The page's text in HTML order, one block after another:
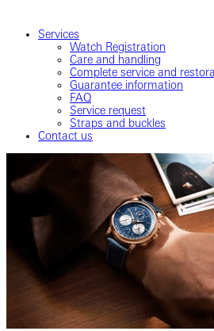
Services
Watch Registration
Care and handling
Complete service and
Guarantee information
FAQ
Service request
Straps and buckles
Contact us